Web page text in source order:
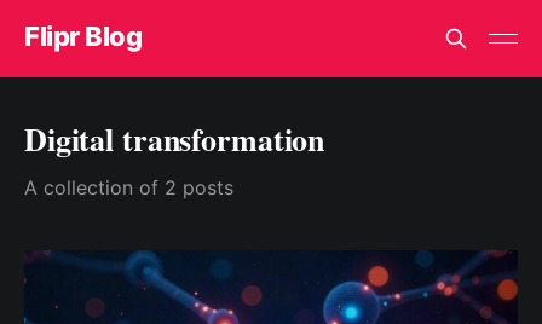
Flipr Blog
Digital transformation
A collection of 2 posts